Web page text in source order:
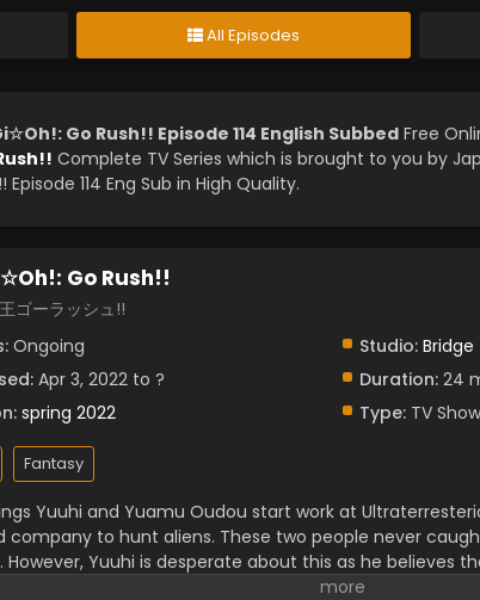
All Episodes
Go Rush!! Episode 114 English Subbed Free
Complete TV Series which is brought to you by
114 Eng Sub in High Quality.
Go Rush!!
ゴーラッシュ!!
Ongoing Studio: Bridge
Apr 3, 2022 to ? Duration:24
spring 2022 Type:TV Show
Fantasy
Yuuhi and Yuamu Oudou start work at
company to hunt aliens. These two people never
However, Yuuhi is desperate about this as he believes
item Earthdamar. While searching for an